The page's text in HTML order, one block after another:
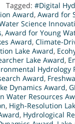
Tagged: #Digital
Award, Award for
Science
, Award for Young
Award, Climate-
Lake Award,
Lake Award,
Hydrology
Award,
Dynamics Award,
Water Resources
, High-Resolution
, Hydrological